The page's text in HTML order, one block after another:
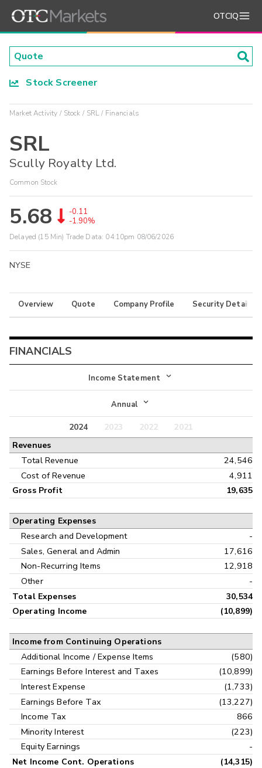
OTCIQ
Stock Screener
Market Activity Stock SRL Financials
SRL
Scully Royalty Ltd.
Common Stock
5.68
-0.11
-1.90%
Delayed (15 Min) Trade Data: 04:10pm 08/06/2026
NYSE
Overview Quote Company Profile Security Details
FINANCIALS
Income Statement
Income Statement
Balance Sheet
Annual
Annual
Interim
2024 2023 2022
2021
Revenues
Total Revenue
24,546
Cost of Revenue
4,911
Gross Profit 19,635
Operating Expenses
Research and Development
-
Sales, General and Admin
17,616
Non-Recurring Items
12,918
Other
-
Total Expenses
30,534
Operating Income
(10,899)
Income from Continuing Operations
Additional Income / Expense Items
(580)
Earnings Before Interest and Taxes
(10,899)
Interest Expense
(1,733)
Earnings Before Tax
(13,227)
Income Tax
866
Minority Interest
(223)
Equity Earnings
-
Net Income Cont. Operations (14,315)